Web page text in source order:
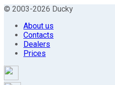
© 2003-2026 Ducky
About us
Contacts
Dealers
Prices